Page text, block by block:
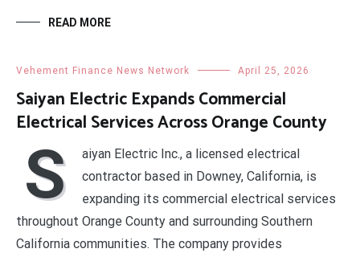
READ MORE
Vehement Finance News Network April 25, 2026
Saiyan Electric Expands Commercial
Electrical Services Across Orange County
S
aiyan Electric Inc., a licensed electrical
contractor based in Downey, California, is
expanding its commercial electrical services
throughout Orange County and surrounding Southern
California communities. The company provides